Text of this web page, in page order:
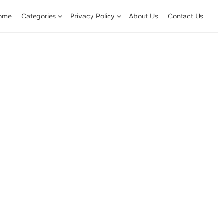
Categories Privacy Policy About Us Contact Us